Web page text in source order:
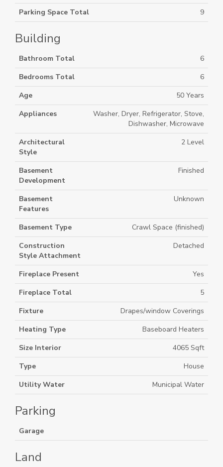
Parking Space Total
9
Building
Bathroom Total
6
Bedrooms Total
6
Age
50 Years
Appliances
Washer, Dryer, Refrigerator, Stove,
Dishwasher, Microwave
Architectural
Style
2 Level
Basement
Development
Finished
Basement
Features
Unknown
Basement Type
Crawl Space (finished)
Construction
Style Attachment
Detached
Fireplace Present
Yes
Fireplace Total
5
Fixture
Drapes/window Coverings
Heating Type
Baseboard Heaters
Size Interior
4065 Sqft
Type
House
Utility Water
Municipal Water
Parking
Garage
Land